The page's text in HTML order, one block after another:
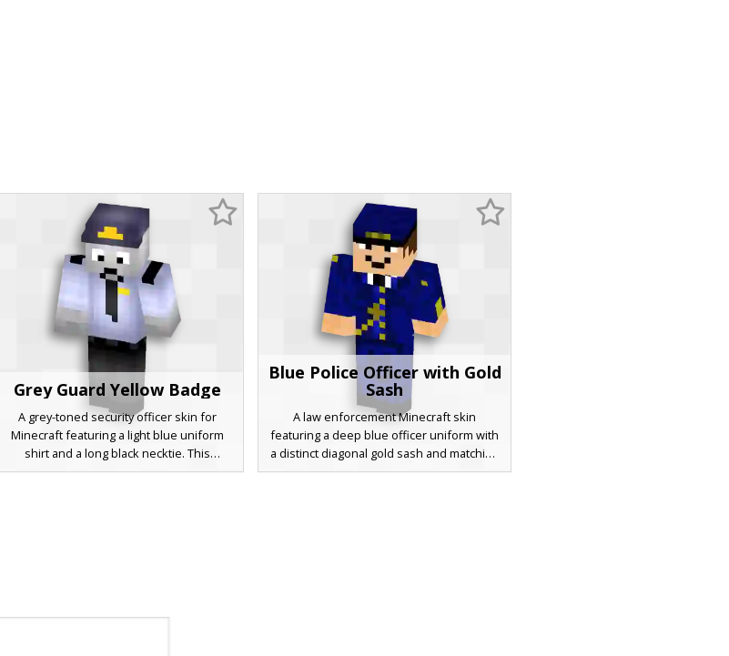
Grey Guard Yellow Badge
A grey-toned security officer skin for
Minecraft featuring a light blue uniform
shirt and a long black necktie. This
character wears a dark peaked cap with a
Blue Police Officer with Gold
Sash
A law enforcement Minecraft skin
featuring a deep blue officer uniform with
a distinct diagonal gold sash and matching
gold epaulettes. This police character